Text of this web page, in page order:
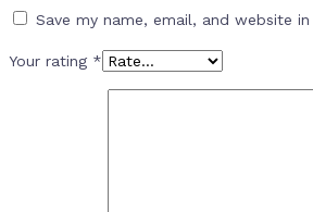
Save my name, email, and website
Your rating *